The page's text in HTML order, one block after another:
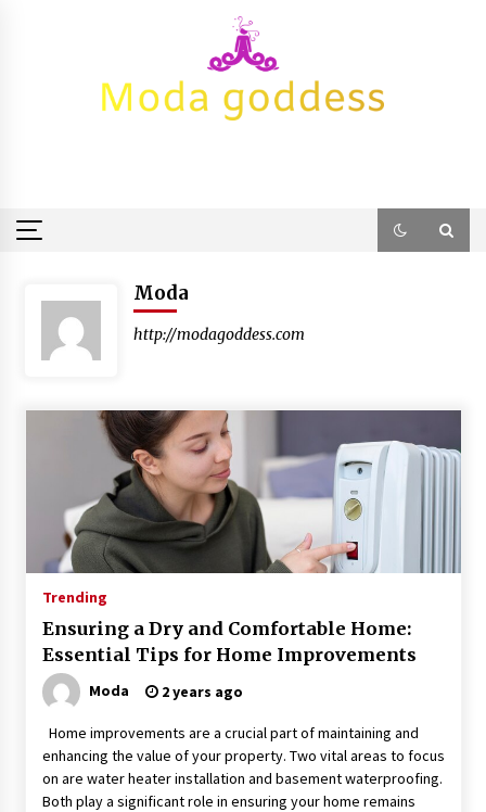
Moda
http://modagoddess.com
Trending
Ensuring a Dry and Comfortable Home:
Essential Tips for Home Improvements
Moda 2 years ago
Home improvements are a crucial part of maintaining and
enhancing the value of your property. Two vital areas to focus
on are water heater installation and basement waterproofing.
Both play a significant role in ensuring your home remains